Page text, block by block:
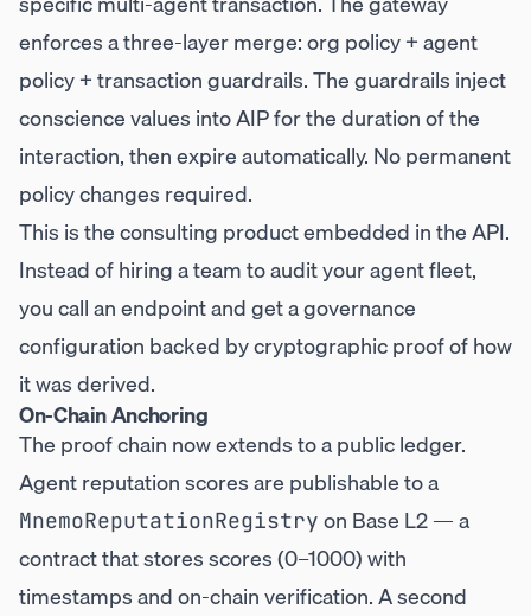
enforces a three-layer merge: org policy + agent
policy + transaction guardrails. The guardrails inject
conscience values into AIP for the duration of the
interaction, then expire automatically. No permanent
policy changes required.
This is the consulting product embedded in the API.
Instead of hiring a team to audit your agent fleet,
you call an endpoint and get a governance
configuration backed by cryptographic proof of how
it was derived.
On-Chain Anchoring
The proof chain now extends to a public ledger.
Agent reputation scores are publishable to a
MnemoReputationRegistry on Base L2 — a
contract that stores scores (0–1000) with
timestamps and on-chain verification. A second